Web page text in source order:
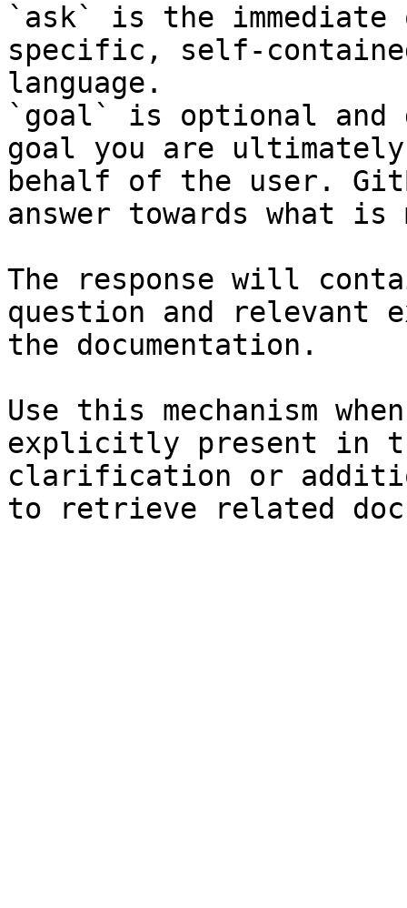
`ask` is the
specific, self-
language.
`goal` is optional and
goal you are
behalf of the user.
answer towards what
The response will
question and relevant
the documentation.
Use this mechanism
explicitly present in
clarification or